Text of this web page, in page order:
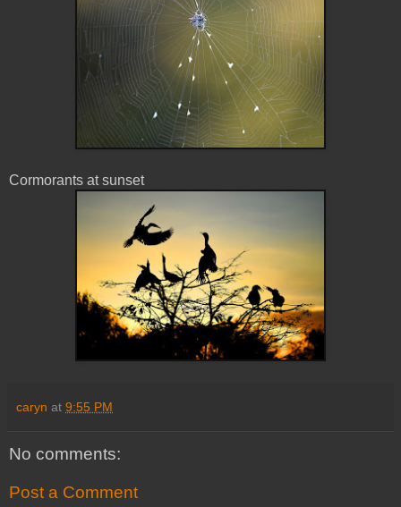
Cormorants at sunset
caryn at 9:55 PM
No comments:
Post a Comment